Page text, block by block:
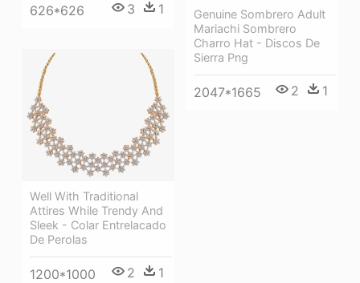
626*626 3 1
Genuine Sombrero Adult
Mariachi Sombrero
Charro Hat - Discos De
Sierra Png
2047*1665 2 1
Well With Traditional
Attires While Trendy And
Sleek - Colar Entrelacado
De Perolas
1200*1000 2 1